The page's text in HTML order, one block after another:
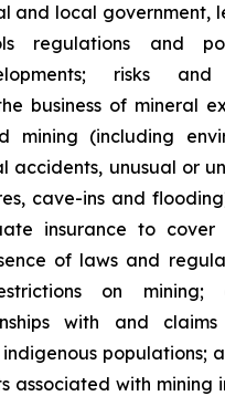
and local government,
regulations and
risks and
business of mineral
mining (including
accidents, unusual or
cave-ins and
insurance to cover
of laws and
on mining;
with and
populations;
associated with mining